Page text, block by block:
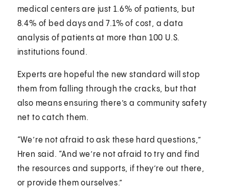
medical centers are just 1.6% of patients, but
8.4% of bed days and 7.1% of cost, a data
analysis of patients at more than 100 U.S.
institutions found.
Experts are hopeful the new standard will stop
them from falling through the cracks, but that
also means ensuring there’s a community safety
net to catch them.
“We’re not afraid to ask these hard questions,”
Hren said. “And we’re not afraid to try and find
the resources and supports, if they’re out there,
or provide them ourselves.”